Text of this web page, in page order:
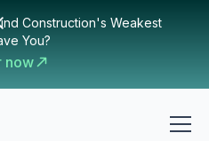
Construction's Weakest
You?
now